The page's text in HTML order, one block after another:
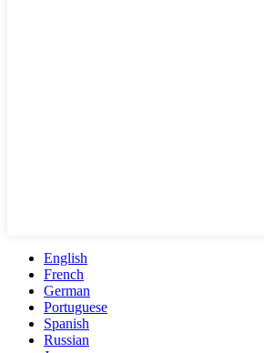
English
French
German
Portuguese
Spanish
Russian